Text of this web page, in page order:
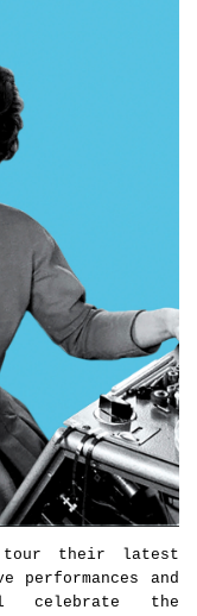
tour their latest
performances and
the